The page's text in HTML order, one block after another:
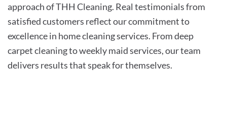
approach of THH Cleaning. Real testimonials from
satisfied customers reflect our commitment to
excellence in home cleaning services. From deep
carpet cleaning to weekly maid services, our team
delivers results that speak for themselves.